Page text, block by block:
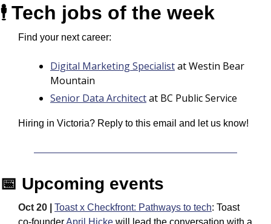
🕴️ Tech jobs of the week
Find your next career:
Digital Marketing Specialist at Westin Bear
Mountain
Senior Data Architectat BC Public Service
Hiring in Victoria? Reply to this email and let us know!
📅 Upcoming events
Oct 20 | Toast x Checkfront: Pathways to tech: Toast
co-founder April Hicke will lead the conversation with a